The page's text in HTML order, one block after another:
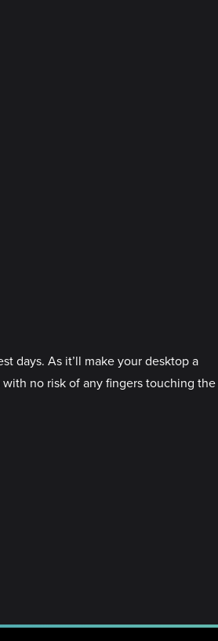
days. As it’ll make your desktop a
no risk of any fingers touching the